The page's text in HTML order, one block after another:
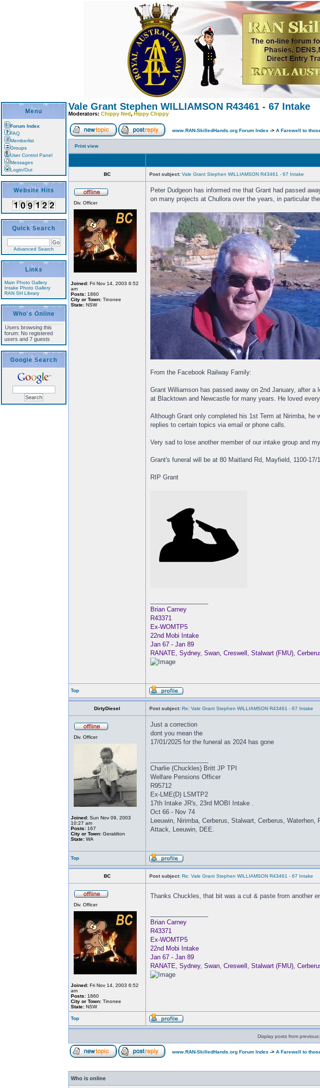
Menu
Forum Index
FAQ
Memberlist
Groups
User Control Panel
Messages
Login/Out
Website Hits
Quick Search
Advanced Search
Links
Main Photo Gallery
Intake Photo Gallery
RAN SH Library
Who's Online
Users browsing this
forum: No registered
users and 7 guests
Google Search
Vale Grant Stephen WILLIAMSON R43461 - 67 Intake
Moderators: Chippy Ned, Hippy Chippy
www.RAN-SkilledHands.org Forum Index -> A Farewell to
Print view
BC Post subject: Vale Grant Stephen WILLIAMSON R43461 - 67 Intake
Div. Officer
Joined: Fri Nov 14, 2003 6:52
am
Posts: 1860
City or Town: Tinonee
State: NSW
Peter Dudgeon has informed me that Grant had passed
on many projects at Chullora over the years, in particular
From the Facebook Railway Family:
Grant Williamson has passed away on 2nd January, after
at Blacktown and Newcastle for many years. He loved
Although Grant only completed his 1st Term at Nirimba,
replies to certain topics via email or phone calls.
Very sad to lose another member of our intake group and
Grant's funeral will be at 80 Maitland Rd, Mayfield, 1100-17/
RIP Grant
Brian Carney
R43371
Ex-WOMTP5
22nd Mobi Intake
Jan 67 - Jan 89
RANATE, Sydney, Swan, Creswell, Stalwart (FMU),
Top
DirtyDiesel Post subject: Re: Vale Grant Stephen WILLIAMSON R43461 - 67 Intake
Div. Officer
Joined: Sun Nov 09, 2003
10:27 am
Posts: 167
City or Town: Geraldton
State: WA
Just a correction
dont you mean the
17/01/2025 for the funeral as 2024 has gone
Charlie (Chuckles) Britt JP TPI
Welfare Pensions Officer
R95712
Ex-LME(D) LSMTP2
17th Intake JR's, 23rd MOBI Intake .
Oct 66 - Nov 74
Leeuwin, Nirimba, Cerberus, Stalwart, Cerberus,
Attack, Leeuwin, DEE.
Top
BC Post subject: Re: Vale Grant Stephen WILLIAMSON R43461 - 67 Intake
Div. Officer
Joined: Fri Nov 14, 2003 6:52
am
Posts: 1860
City or Town: Tinonee
State: NSW
Thanks Chuckles, that bit was a cut & paste from another
Brian Carney
R43371
Ex-WOMTP5
22nd Mobi Intake
Jan 67 - Jan 89
RANATE, Sydney, Swan, Creswell, Stalwart (FMU),
Top
Display posts from previous:
www.RAN-SkilledHands.org Forum Index -> A Farewell to
Who is online